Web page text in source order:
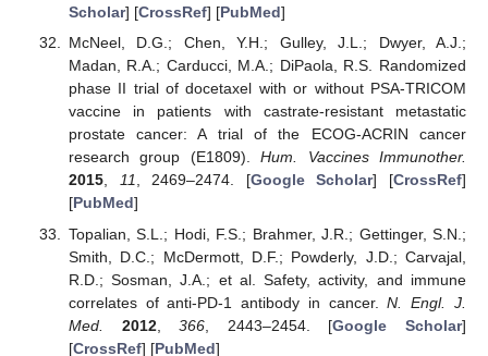
Scholar] [CrossRef] [PubMed]
McNeel, D.G.; Chen, Y.H.; Gulley, J.L.; Dwyer, A.J.;
Madan, R.A.; Carducci, M.A.; DiPaola, R.S. Randomized
phase II trial of docetaxel with or without PSA-TRICOM
vaccine in patients with castrate-resistant metastatic
prostate cancer: A trial of the ECOG-ACRIN cancer
research group (E1809).Hum. Vaccines Immunother.
2015, 11, 2469–2474. [Google Scholar] [CrossRef]
[PubMed]
Topalian, S.L.; Hodi, F.S.; Brahmer, J.R.; Gettinger, S.N.;
Smith, D.C.; McDermott, D.F.; Powderly, J.D.; Carvajal,
R.D.; Sosman, J.A.; et al. Safety, activity, and immune
correlates of anti-PD-1 antibody in cancer.N. Engl. J.
Med.
2012,366 , 2443–2454. [Google Scholar]
[CrossRef] [PubMed]